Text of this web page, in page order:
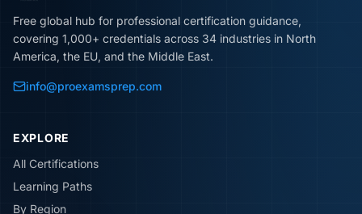
Free global hub for professional certification guidance,
covering 1,000+ credentials across 34 industries in North
America, the EU, and the Middle East.
info@proexamsprep.com
EXPLORE
All Certifications
Learning Paths
By Region